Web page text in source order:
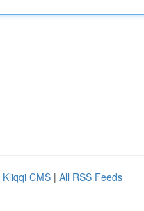
Kliqqi CMS | All RSS Feeds